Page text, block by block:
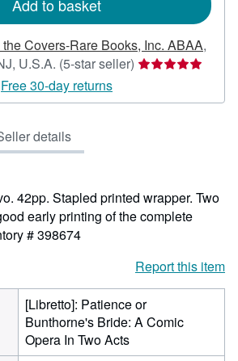
Add to basket
Covers-Rare Books, Inc. ABAA,
U.S.A. (5-star seller) Seller
5
Free 30-day returns
details
42pp. Stapled printed wrapper. Two
early printing of the complete
# 398674
Report this item
[Libretto]: Patience or
Bunthorne's Bride: A Comic
Opera In Two Acts